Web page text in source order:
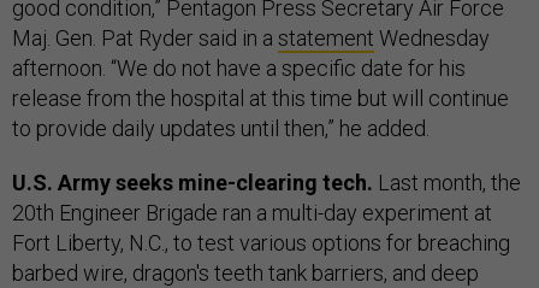
good condition,” Pentagon Press Secretary Air Force
Maj. Gen. Pat Ryder said in a statement Wednesday
afternoon. “We do not have a specific date for his
release from the hospital at this time but will continue
to provide daily updates until then,” he added.
U.S. Army seeks mine-clearing tech. Last month, the
20th Engineer Brigade ran a multi-day experiment at
Fort Liberty, N.C., to test various options for breaching
barbed wire, dragon's teeth tank barriers, and deep